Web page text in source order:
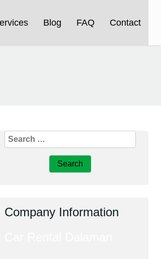
Blog FAQ Contact
Search
for:
Company Information